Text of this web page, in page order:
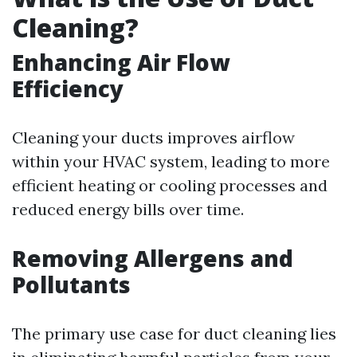
Cleaning?
Enhancing Air Flow
Efficiency
Cleaning your ducts improves airflow
within your HVAC system, leading to more
efficient heating or cooling processes and
reduced energy bills over time.
Removing Allergens and
Pollutants
The primary use case for duct cleaning lies